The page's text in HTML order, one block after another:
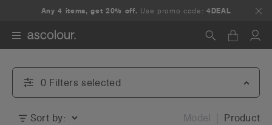
Any 4 items, get 20% off. Use promo code:4DEAL
Search
0 Filters selected
Sort by: Model Product